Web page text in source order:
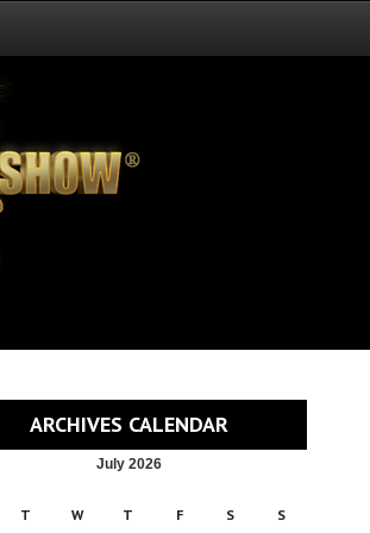
ARCHIVES CALENDAR
July 2026
T W T F S S